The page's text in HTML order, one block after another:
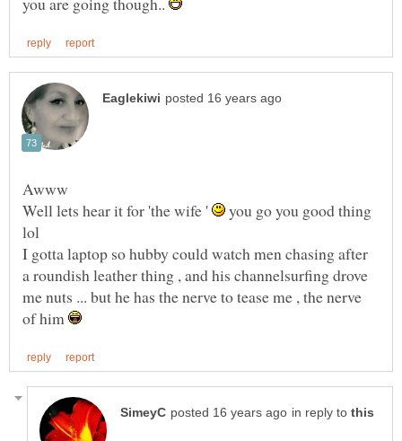
Well lets hear it for 'the wife '
you go you good thing
I gotta laptop so hubby could watch men chasing after
a roundish leather thing , and his channelsurfing drove
me nuts ... but he has the nerve to tease me , the nerve
of him
in reply to